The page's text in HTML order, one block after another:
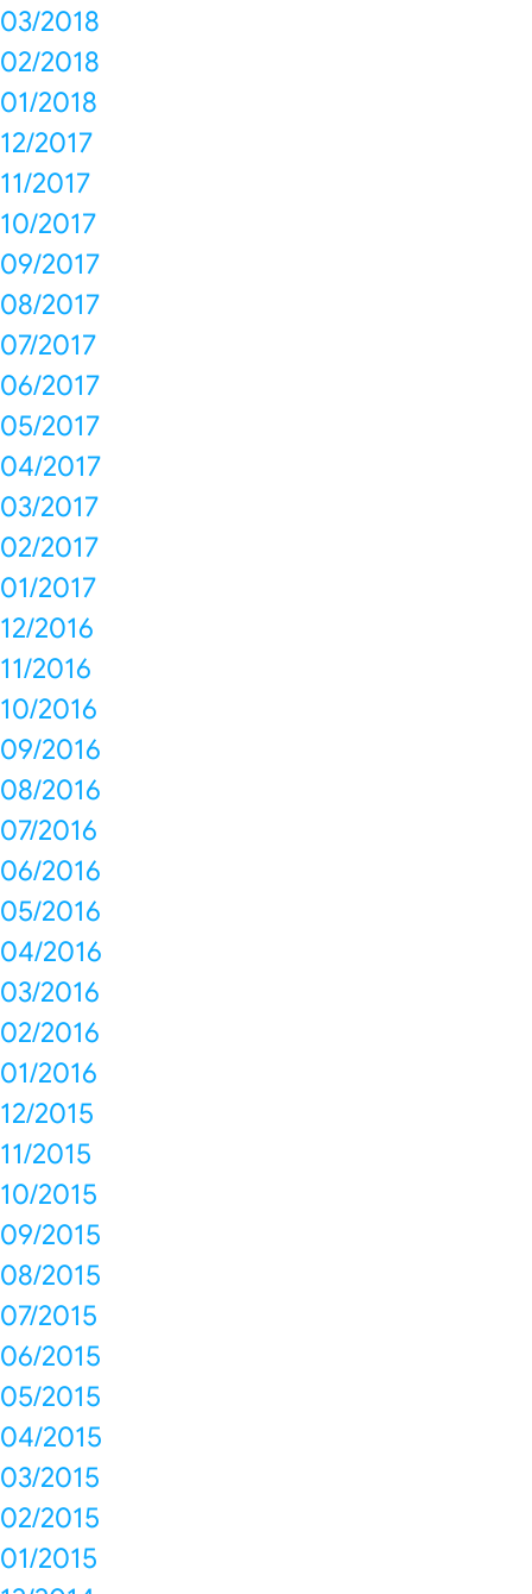
03/2018
02/2018
01/2018
12/2017
11/2017
10/2017
09/2017
08/2017
07/2017
06/2017
05/2017
04/2017
03/2017
02/2017
01/2017
12/2016
11/2016
10/2016
09/2016
08/2016
07/2016
06/2016
05/2016
04/2016
03/2016
02/2016
01/2016
12/2015
11/2015
10/2015
09/2015
08/2015
07/2015
06/2015
05/2015
04/2015
03/2015
02/2015
01/2015